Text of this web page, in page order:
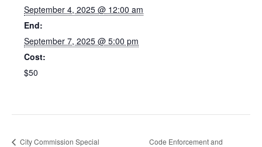
September 4, 2025 @ 12:00 am
End:
September 7, 2025 @ 5:00 pm
Cost:
$50
City Commission Special
Code Enforcement and